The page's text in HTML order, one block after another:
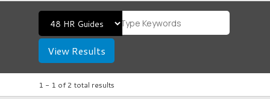
View Results
1 - 1 of2 total results